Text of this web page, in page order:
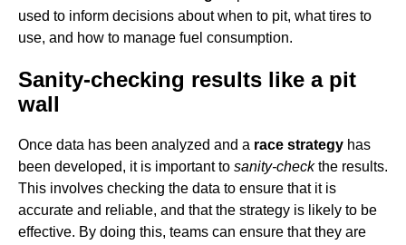
used to inform decisions about when to pit, what tires to
use, and how to manage fuel consumption.
Sanity-checking results like a pit
wall
Once data has been analyzed and a race strategy has
been developed, it is important to sanity-checkthe results.
This involves checking the data to ensure that it is
accurate and reliable, and that the strategy is likely to be
effective. By doing this, teams can ensure that they are